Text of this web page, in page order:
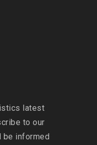
latest
to our
be informed